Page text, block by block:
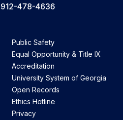
912-478-4636
Public Safety
Equal Opportunity & Title IX
Accreditation
University System of Georgia
Open Records
Ethics Hotline
Privacy